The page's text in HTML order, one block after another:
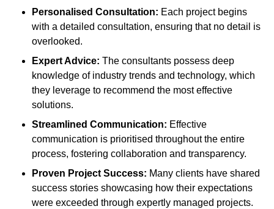
Personalised Consultation: Each project begins
with a detailed consultation, ensuring that no detail is
overlooked.
Expert Advice: The consultants possess deep
knowledge of industry trends and technology, which
they leverage to recommend the most effective
solutions.
Streamlined Communication: Effective
communication is prioritised throughout the entire
process, fostering collaboration and transparency.
Proven Project Success: Many clients have shared
success stories showcasing how their expectations
were exceeded through expertly managed projects.